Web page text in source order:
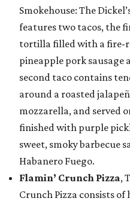
Smokehouse: The
features two tacos, the
tortilla filled with a fire-
pineapple pork sausage
second taco contains
around a roasted
mozzarella, and served
finished with purple
sweet, smoky barbecue
Habanero Fuego.
Flamin’ Crunch Pizza,
Crunch Pizza consists